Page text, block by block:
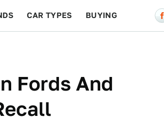
CAR TYPES BUYING
Fords And